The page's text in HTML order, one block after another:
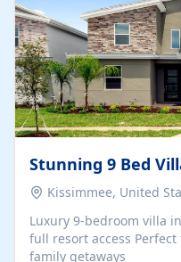
Stunning 9 Bed
Kissimmee, United
Luxury 9-bedroom villa in
full resort access Perfect for large groups, golf trips &
family getaways